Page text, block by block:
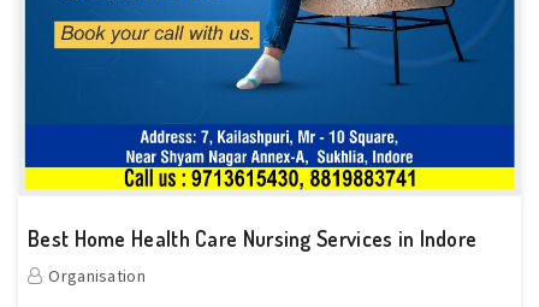
Best Home Health Care Nursing Services in Indore
Organisation